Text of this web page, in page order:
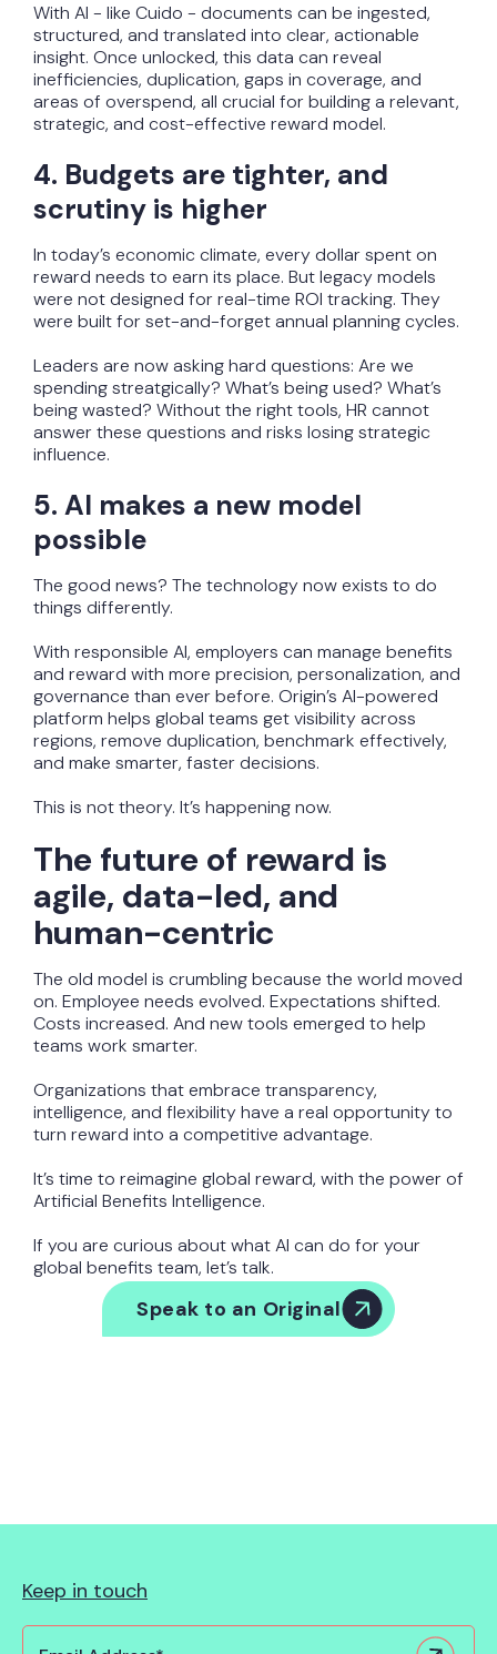
With AI - like Cuido - documents can be ingested,
structured, and translated into clear, actionable
insight. Once unlocked, this data can reveal
inefficiencies, duplication, gaps in coverage, and
areas of overspend, all crucial for building a relevant,
strategic, and cost-effective reward model.
4. Budgets are tighter, and
scrutiny is higher
In today’s economic climate, every dollar spent on
reward needs to earn its place. But legacy models
were not designed for real-time ROI tracking. They
were built for set-and-forget annual planning cycles.
Leaders are now asking hard questions: Are we
spending streatgically? What’s being used? What’s
being wasted? Without the right tools, HR cannot
answer these questions and risks losing strategic
influence.
5. AI makes a new model
possible
The good news? The technology now exists to do
things differently.
With responsible AI, employers can manage benefits
and reward with more precision, personalization, and
governance than ever before. Origin’s AI-powered
platform helps global teams get visibility across
regions, remove duplication, benchmark effectively,
and make smarter, faster decisions.
This is not theory. It’s happening now.
The future of reward is
agile, data-led, and
human-centric
The old model is crumbling because the world moved
on. Employee needs evolved. Expectations shifted.
Costs increased. And new tools emerged to help
teams work smarter.
Organizations that embrace transparency,
intelligence, and flexibility have a real opportunity to
turn reward into a competitive advantage.
It’s time to reimagine global reward, with the power of
Artificial Benefits Intelligence.
If you are curious about what AI can do for your
global benefits team, let’s talk.
Speak to an Original
Keep in touch